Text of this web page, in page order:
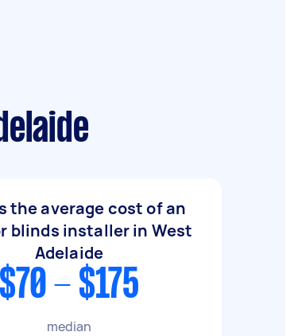
the average cost of an
blinds installer in West
Adelaide
$70 - $175
median